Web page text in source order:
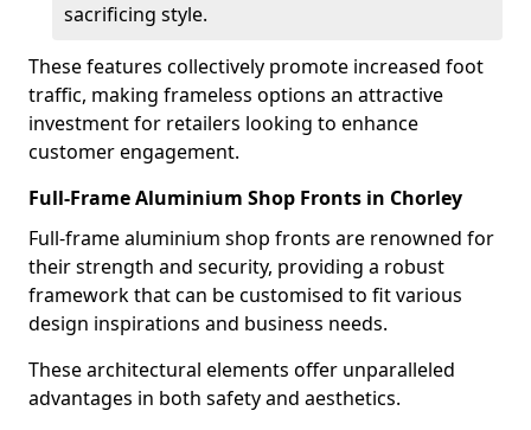
sacrificing style.
These features collectively promote increased foot
traffic, making frameless options an attractive
investment for retailers looking to enhance
customer engagement.
Full-Frame Aluminium Shop Fronts in Chorley
Full-frame aluminium shop fronts are renowned for
their strength and security, providing a robust
framework that can be customised to fit various
design inspirations and business needs.
These architectural elements offer unparalleled
advantages in both safety and aesthetics.